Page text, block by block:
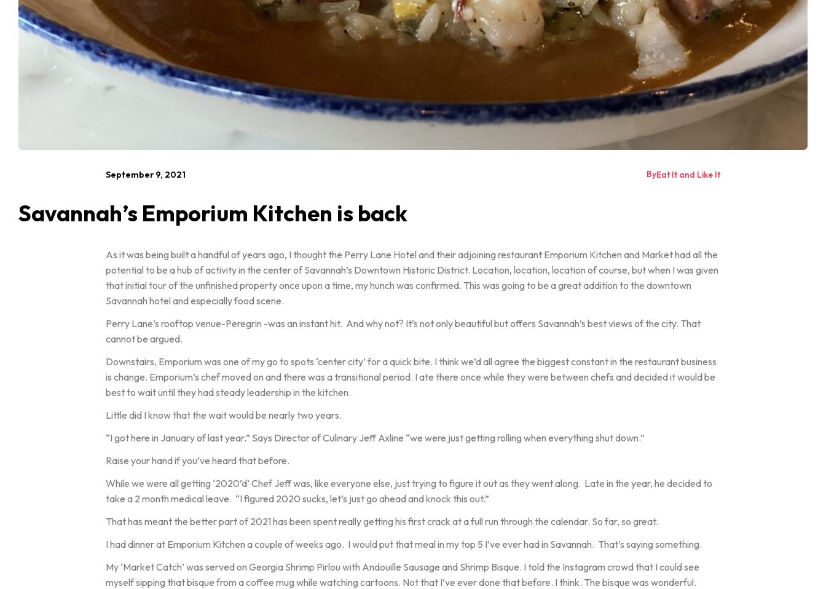
September 9, 2021 ByEat It and Like It
Savannah’s Emporium Kitchen is back
As it was being built a handful of years ago, I thought the Perry Lane Hotel and their adjoining restaurant Emporium Kitchen and Market had all the
potential to be a hub of activity in the center of Savannah’s Downtown Historic District. Location, location, location of course, but when I was given
that initial tour of the unfinished property once upon a time, my hunch was confirmed. This was going to be a great addition to the downtown
Savannah hotel and especially food scene.
Perry Lane’s rooftop venue-Peregrin -was an instant hit. And why not? It’s not only beautiful but offers Savannah’s best views of the city. That
cannot be argued.
Downstairs, Emporium was one of my go to spots ‘center city’ for a quick bite. I think we’d all agree the biggest constant in the restaurant business
is change. Emporium’s chef moved on and there was a transitional period. I ate there once while they were between chefs and decided it would be
best to wait until they had steady leadership in the kitchen.
Little did I know that the wait would be nearly two years.
“I got here in January of last year.” Says Director of Culinary Jeff Axline “we were just getting rolling when everything shut down.”
Raise your hand if you’ve heard that before.
While we were all getting ‘2020’d’ Chef Jeff was, like everyone else, just trying to figure it out as they went along. Late in the year, he decided to
take a 2 month medical leave. “I figured 2020 sucks, let’s just go ahead and knock this out.”
That has meant the better part of 2021 has been spent really getting his first crack at a full run through the calendar. So far, so great.
I had dinner at Emporium Kitchen a couple of weeks ago. I would put that meal in my top 5 I’ve ever had in Savannah. That’s saying something.
My ‘Market Catch’ was served on Georgia Shrimp Pirlou with Andouille Sausage and Shrimp Bisque. I told the Instagram crowd that I could see
myself sipping that bisque from a coffee mug while watching cartoons. Not that I’ve ever done that before. I think. The bisque was wonderful.